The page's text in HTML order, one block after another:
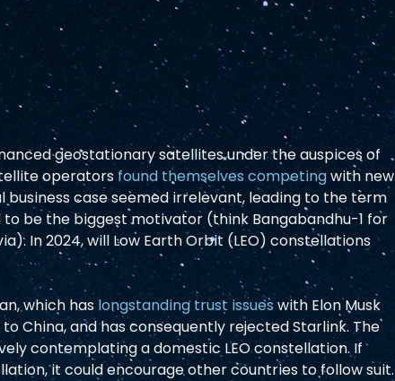
geostationary satellites under the auspices of
operators found themselves competing with new
case seemed irrelevant, leading to the term
to be the biggest motivator (think Bangabandhu-1 for
In 2024, will Low Earth Orbit (LEO) constellations
which has longstanding trust issues with Elon Musk
China, and has consequently rejected Starlink. The
contemplating a domestic LEO constellation. If
it could encourage other countries to follow suit.